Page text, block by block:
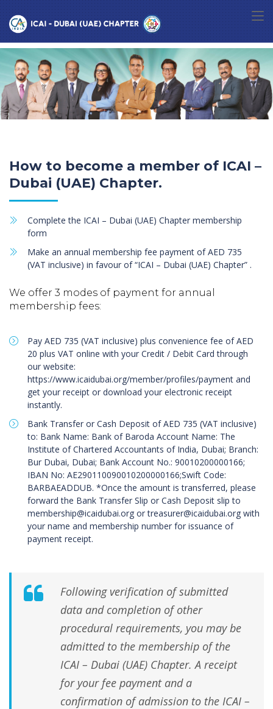
How to become a member of ICAI –
Dubai (UAE) Chapter.
Complete the ICAI – Dubai (UAE) Chapter membership
form
Make an annual membership fee payment of AED 735
(VAT inclusive) in favour of “ICAI – Dubai (UAE) Chapter” .
We offer 3 modes of payment for annual
membership fees:
Pay AED 735 (VAT inclusive) plus convenience fee of AED
20 plus VAT online with your Credit / Debit Card through
our website:
https://www.icaidubai.org/member/profiles/payment and
get your receipt or download your electronic receipt
instantly.
Bank Transfer or Cash Deposit of AED 735 (VAT inclusive)
to: Bank Name: Bank of Baroda Account Name: The
Institute of Chartered Accountants of India, Dubai; Branch:
Bur Dubai, Dubai; Bank Account No.: 90010200000166;
IBAN No: AE290110090010200000166;Swift Code:
BARBAEADDUB. *Once the amount is transferred, please
forward the Bank Transfer Slip or Cash Deposit slip to
membership@icaidubai.org ortreasurer@icaidubai.org with
your name and membership number for issuance of
payment receipt.
Following verification of submitted
data and completion of other
procedural requirements, you may be
admitted to the membership of the
ICAI – Dubai (UAE) Chapter. A receipt
for your fee payment and a
confirmation of admission to the ICAI –